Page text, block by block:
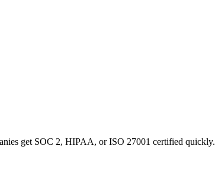
get SOC 2, HIPAA, or ISO 27001 certified quickly.